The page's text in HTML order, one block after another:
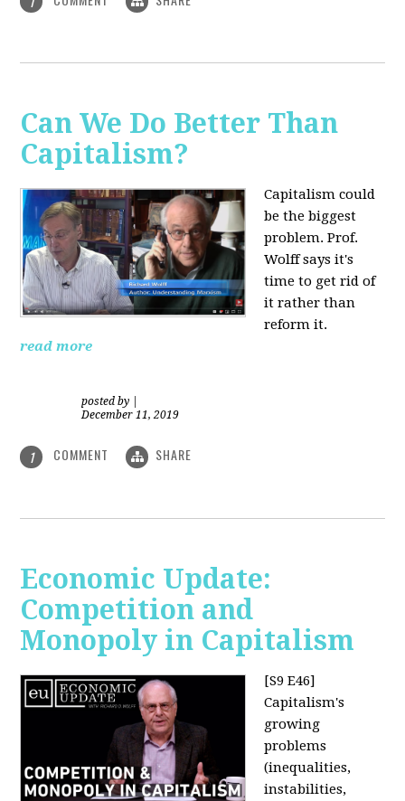
Can We Do Better Than
Capitalism?
Capitalism could
be the biggest
problem. Prof.
Wolff says it's
time to get rid of
it rather than
reform it.
read more
posted by
December 11, 2019
1 COMMENT SHARE
Economic Update:
Competition and
Monopoly in Capitalism
[S9 E46]
Capitalism's
growing
problems
(inequalities,
instabilities,